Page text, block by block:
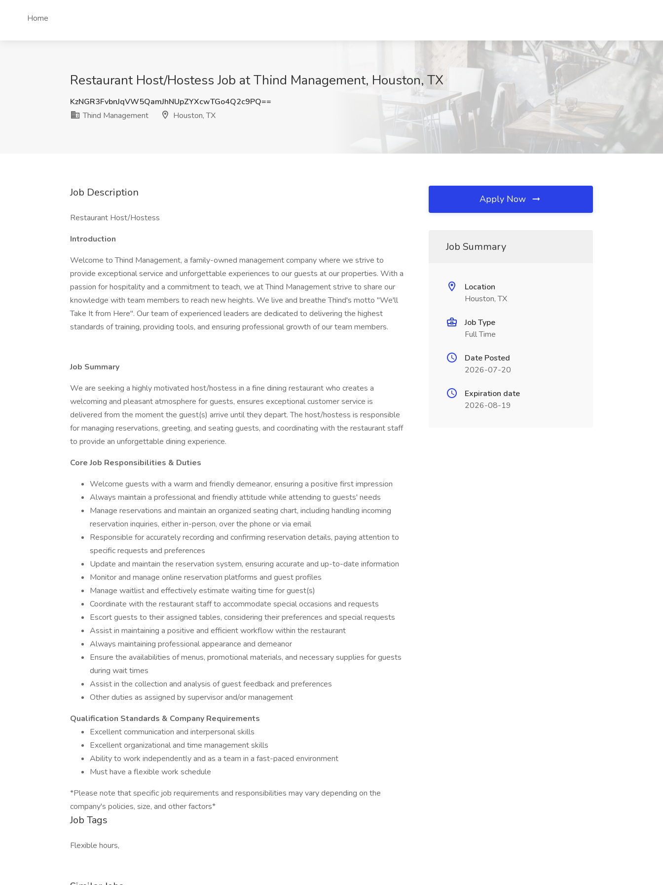
Home
Restaurant Host/Hostess Job at Thind Management, Houston, TX
KzNGR3FvbnJqVW5QamJhNUpZYXcwTGo4Q2c9PQ==
Thind Management
Houston, TX
Job Description
Restaurant Host/Hostess
Introduction
Welcome to Thind Management, a family-owned management company where we strive to
provide exceptional service and unforgettable experiences to our guests at our properties. With a
passion for hospitality and a commitment to teach, we at Thind Management strive to share our
knowledge with team members to reach new heights. We live and breathe Thind's motto "We'll
Take It from Here". Our team of experienced leaders are dedicated to delivering the highest
standards of training, providing tools, and ensuring professional growth of our team members.
Job Summary
We are seeking a highly motivated host/hostess in a fine dining restaurant who creates a
welcoming and pleasant atmosphere for guests, ensures exceptional customer service is
delivered from the moment the guest(s) arrive until they depart. The host/hostess is responsible
for managing reservations, greeting, and seating guests, and coordinating with the restaurant staff
to provide an unforgettable dining experience.
Core Job Responsibilities & Duties
Welcome guests with a warm and friendly demeanor, ensuring a positive first impression
Always maintain a professional and friendly attitude while attending to guests' needs
Manage reservations and maintain an organized seating chart, including handling incoming
reservation inquiries, either in-person, over the phone or via email
Responsible for accurately recording and confirming reservation details, paying attention to
specific requests and preferences
Update and maintain the reservation system, ensuring accurate and up-to-date information
Monitor and manage online reservation platforms and guest profiles
Manage waitlist and effectively estimate waiting time for guest(s)
Coordinate with the restaurant staff to accommodate special occasions and requests
Escort guests to their assigned tables, considering their preferences and special requests
Assist in maintaining a positive and efficient workflow within the restaurant
Always maintaining professional appearance and demeanor
Ensure the availabilities of menus, promotional materials, and necessary supplies for guests
during wait times
Assist in the collection and analysis of guest feedback and preferences
Other duties as assigned by supervisor and/or management
Qualification Standards & Company Requirements
Excellent communication and interpersonal skills
Excellent organizational and time management skills
Ability to work independently and as a team in a fast-paced environment
Must have a flexible work schedule
*Please note that specific job requirements and responsibilities may vary depending on the
company's policies, size, and other factors*
Job Tags
Flexible hours,
Apply Now
Job Summary
Location
Houston, TX
Job Type
Full Time
Date Posted
2026-07-20
Expiration date
2026-08-19